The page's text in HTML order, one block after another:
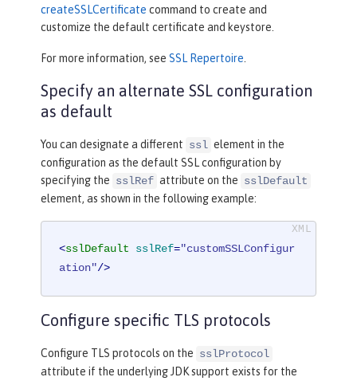
createSSLCertificate command to create and
customize the default certificate and keystore.
For more information, see SSL Repertoire.
Specify an alternate SSL configuration
as default
You can designate a different ssl element in the
configuration as the default SSL configuration by
specifying the sslRef attribute on the sslDefault
element, as shown in the following example:
<sslDefault sslRef="customSSLConfigur
ation"/>
Configure specific TLS protocols
Configure TLS protocols on the sslProtocol
attribute if the underlying JDK support exists for the